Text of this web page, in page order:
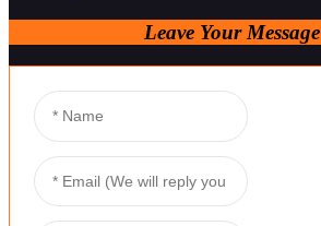
Leave Your Message